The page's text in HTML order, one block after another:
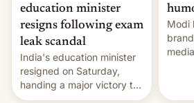
education minister
resigns following exam
leak scandal
India's education minister
resigned on Saturday,
handing a major victory to
youth protesters who had
Modi